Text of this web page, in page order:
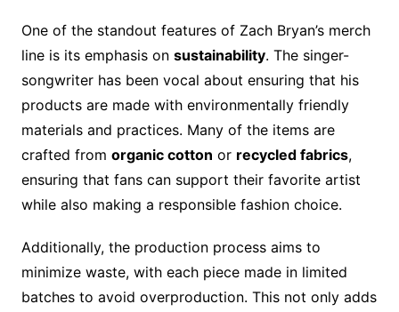
One of the standout features of Zach Bryan’s merch
line is its emphasis on sustainability. The singer-
songwriter has been vocal about ensuring that his
products are made with environmentally friendly
materials and practices. Many of the items are
crafted from organic cotton or recycled fabrics,
ensuring that fans can support their favorite artist
while also making a responsible fashion choice.
Additionally, the production process aims to
minimize waste, with each piece made in limited
batches to avoid overproduction. This not only adds